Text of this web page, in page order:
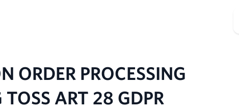
ORDER PROCESSING
TOSS ART 28 GDPR